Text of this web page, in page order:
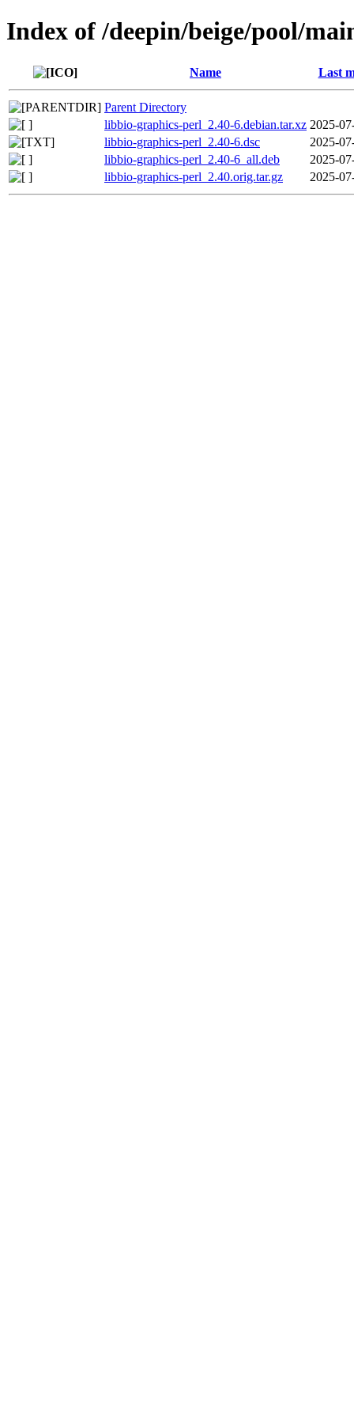
Index of /deepin/beige/pool/
Name Last
Parent Directory
libbio-graphics-perl_2.40-6.debian.tar.xz 2025-
libbio-graphics-perl_2.40-6.dsc
2025-
libbio-graphics-perl_2.40-6_all.deb
2025-
libbio-graphics-perl_2.40.orig.tar.gz
2025-